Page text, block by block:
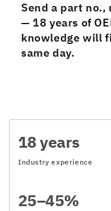
Send a part no.,
— 18 years of
knowledge will
same day.
18 years
Industry experience
25–45%